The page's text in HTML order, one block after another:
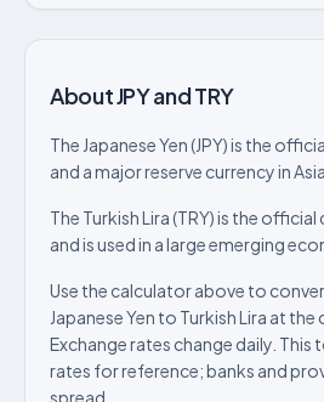
About JPY and TRY
The Japanese Yen (JPY) is the
and a major reserve currency in Asia.
The Turkish Lira (TRY) is the
and is used in a large emerging
Use the calculator above to
Japanese Yen to Turkish Lira at the
Exchange rates change daily.
rates for reference; banks and
spread.